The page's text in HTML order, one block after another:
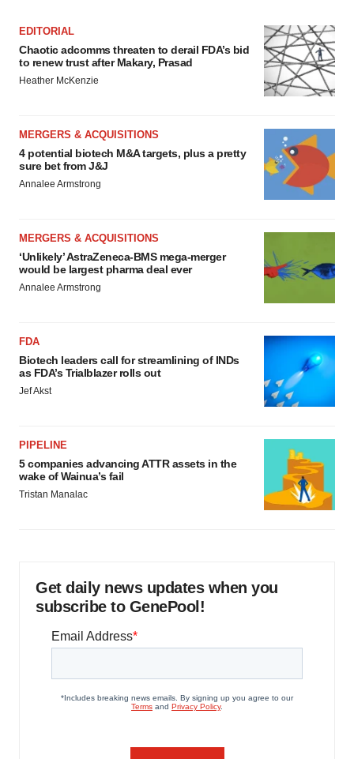
EDITORIAL
Chaotic adcomms threaten to derail FDA’s bid
to renew trust after Makary, Prasad
Heather McKenzie
MERGERS & ACQUISITIONS
4 potential biotech M&A targets, plus a pretty
sure bet from J&J
Annalee Armstrong
MERGERS & ACQUISITIONS
‘Unlikely’ AstraZeneca-BMS mega-merger
would be largest pharma deal ever
Annalee Armstrong
FDA
Biotech leaders call for streamlining of INDs
as FDA’s Trialblazer rolls out
Jef Akst
PIPELINE
5 companies advancing ATTR assets in the
wake of Wainua’s fail
Tristan Manalac
Get daily news updates when you
subscribe to GenePool!